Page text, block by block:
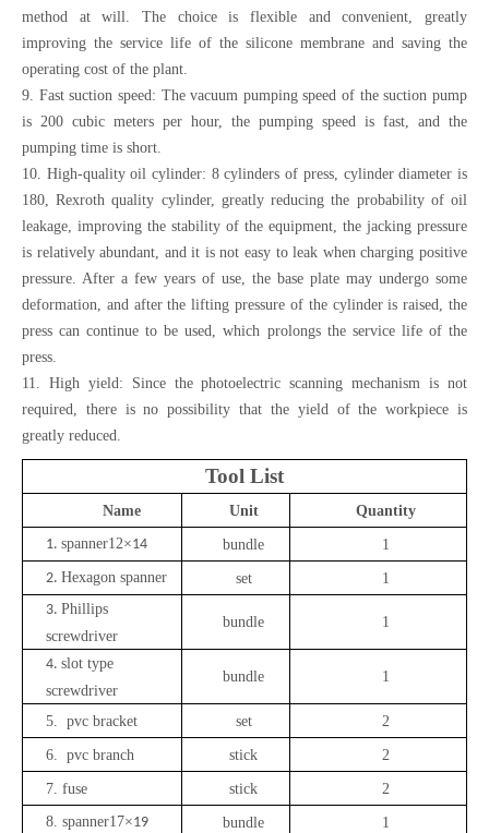
method at will. The choice is flexible and convenient, greatly
improving the service life of the silicone membrane and saving the
operating cost of the plant.
9. Fast suction speed: The vacuum pumping speed of the suction pump
is 200 cubic meters per hour, the pumping speed is fast, and the
pumping time is short.
10. High-quality oil cylinder: 8 cylinders of press, cylinder diameter is
180, Rexroth quality cylinder, greatly reducing the probability of oil
leakage, improving the stability of the equipment, the jacking pressure
is relatively abundant, and it is not easy to leak when charging positive
pressure. After a few years of use, the base plate may undergo some
deformation, and after the lifting pressure of the cylinder is raised, the
press can continue to be used, which prolongs the service life of the
press.
11. High yield: Since the photoelectric scanning mechanism is not
required, there is no possibility that the yield of the workpiece is
greatly reduced.
Tool List
Name Unit Quantity
1. spanner12×14 bundle 1
2. Hexagon spanner set
1
3. Phillips
screwdriver
bundle 1
4. slot type
screwdriver
bundle 1
5. pvc bracket set 2
6. pvc branch stick 2
7. fuse stick
2
8. spanner17×19 bundle 1